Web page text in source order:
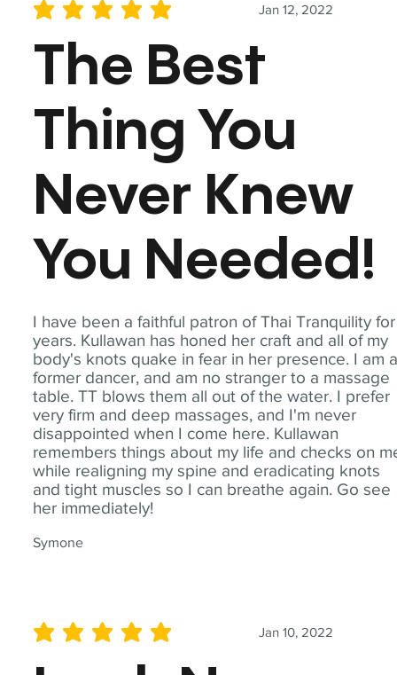
I have been a faithful patron of Thai Tranquility for
years. Kullawan has honed her craft and all of my
body's knots quake in fear in her presence. I am
former dancer, and am no stranger to a massage
table. TT blows them all out of the water. I prefer
very firm and deep massages, and I'm never
disappointed when I come here. Kullawan
remembers things about my life and checks on
while realigning my spine and eradicating knots
and tight muscles so I can breathe again. Go see
her immediately!
Symone
Jan 12, 2022
average rating is 5 out of 5
The Best
Thing You
Never Knew
You Needed!
Jan 10, 2022
average rating is 5 out of 5